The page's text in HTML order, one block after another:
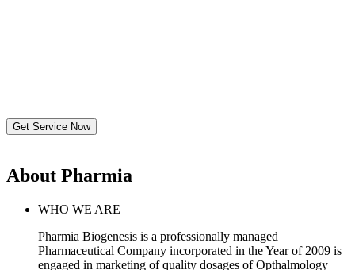
Get Service Now
About Pharmia
WHO WE ARE
Pharmia Biogenesis is a professionally managed
Pharmaceutical Company incorporated in the Year of 2009 is
engaged in marketing of quality dosages of Opthalmology